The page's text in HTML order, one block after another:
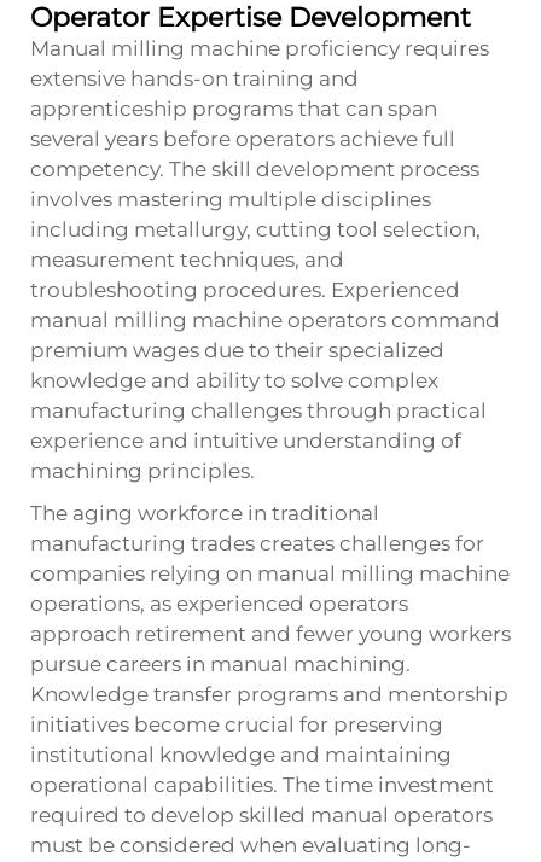
Operator Expertise Development
Manual milling machine proficiency requires
extensive hands-on training and
apprenticeship programs that can span
several years before operators achieve full
competency. The skill development process
involves mastering multiple disciplines
including metallurgy, cutting tool selection,
measurement techniques, and
troubleshooting procedures. Experienced
manual milling machine operators command
premium wages due to their specialized
knowledge and ability to solve complex
manufacturing challenges through practical
experience and intuitive understanding of
machining principles.
The aging workforce in traditional
manufacturing trades creates challenges for
companies relying on manual milling machine
operations, as experienced operators
approach retirement and fewer young workers
pursue careers in manual machining.
Knowledge transfer programs and mentorship
initiatives become crucial for preserving
institutional knowledge and maintaining
operational capabilities. The time investment
required to develop skilled manual operators
must be considered when evaluating long-